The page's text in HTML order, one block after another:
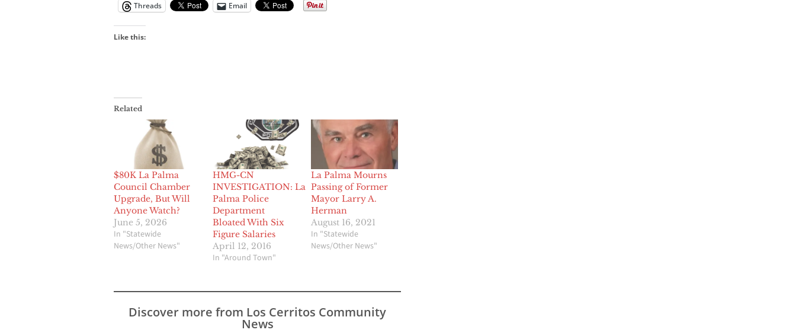
Threads
Email
Like this:
Related
$80K La Palma
Council Chamber
Upgrade, But Will
Anyone Watch?
June 5, 2026
In "Statewide
News/Other News"
HMG-CN
INVESTIGATION: La
Palma Police
Department
Bloated With Six
Figure Salaries
April 12, 2016
In "Around Town"
La Palma Mourns
Passing of Former
Mayor Larry A.
Herman
August 16, 2021
In "Statewide
News/Other News"
Discover more from Los Cerritos Community
News